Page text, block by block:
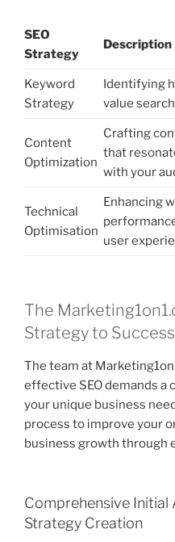
SEO
Strategy
Description
Keyword
Strategy
Identifying
value
Content
Optimization
Crafting
that
with your
Technical
Optimisation
Enhancing
user
The
Strategy to Success
The team at
effective SEO demands a
your unique business
process to improve your
business growth through
Comprehensive Initial
Strategy Creation